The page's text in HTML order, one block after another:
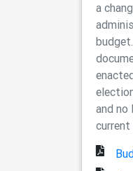
a
and no
current